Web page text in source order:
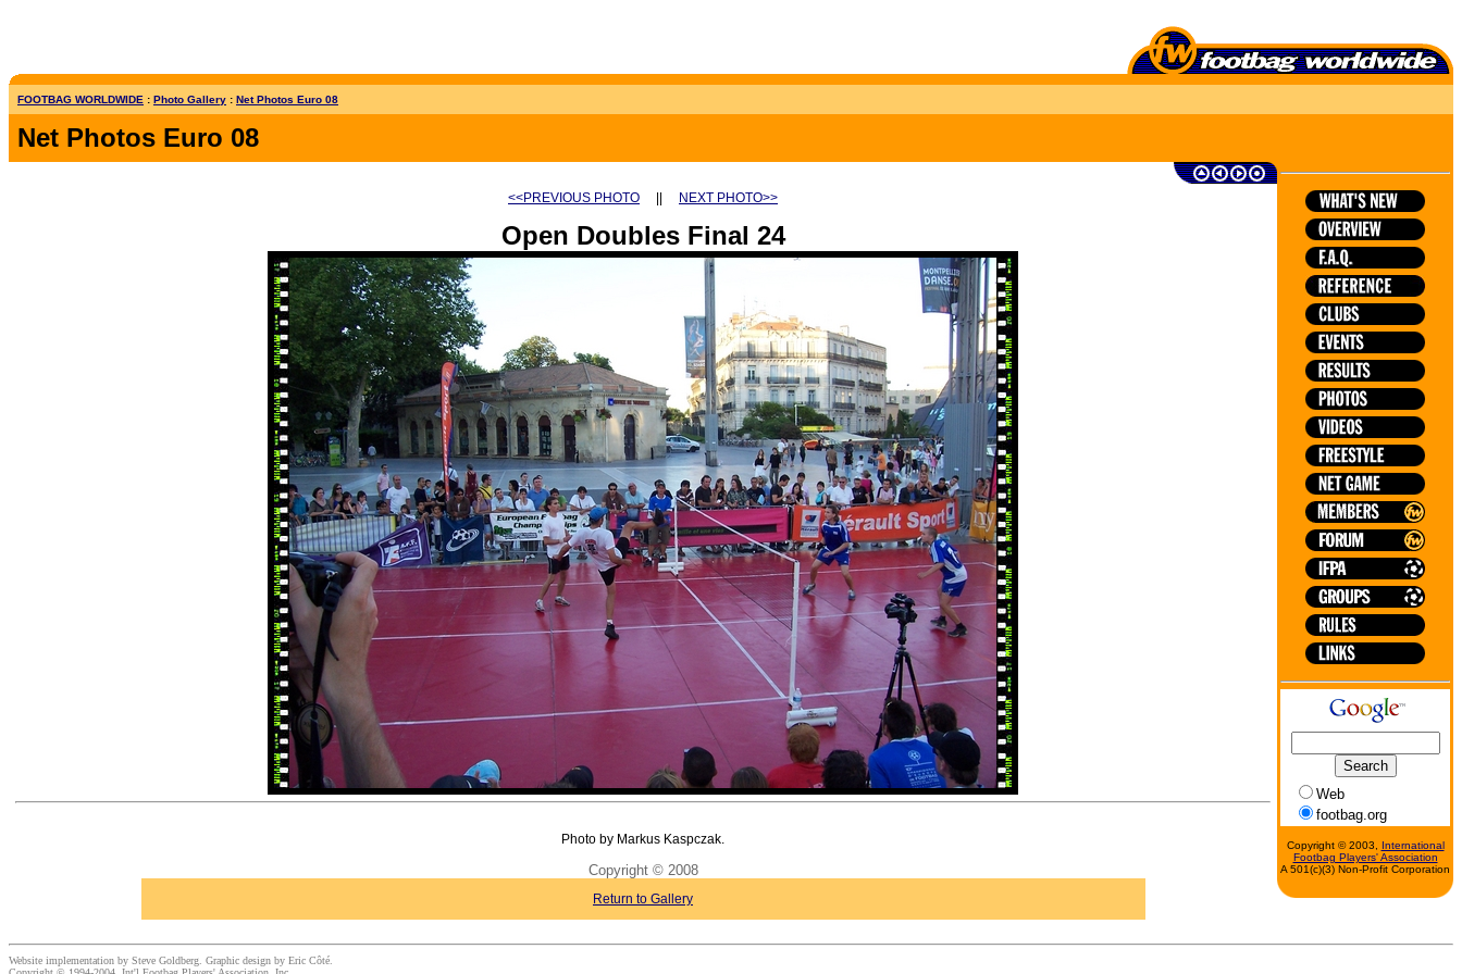
FOOTBAG WORLDWIDE : Photo Gallery : Net Photos Euro 08
Net Photos Euro 08
<<PREVIOUS PHOTO NEXT PHOTO>>
Open Doubles Final 24
Photo by Markus Kaspczak.
Copyright © 2008
Return to Gallery
Web
footbag.org
Copyright © 2003,
International
Footbag Players' Association
A 501(c)(3) Non-Profit Corporation
Website implementation by Steve Goldberg. Graphic design by Eric Côté.